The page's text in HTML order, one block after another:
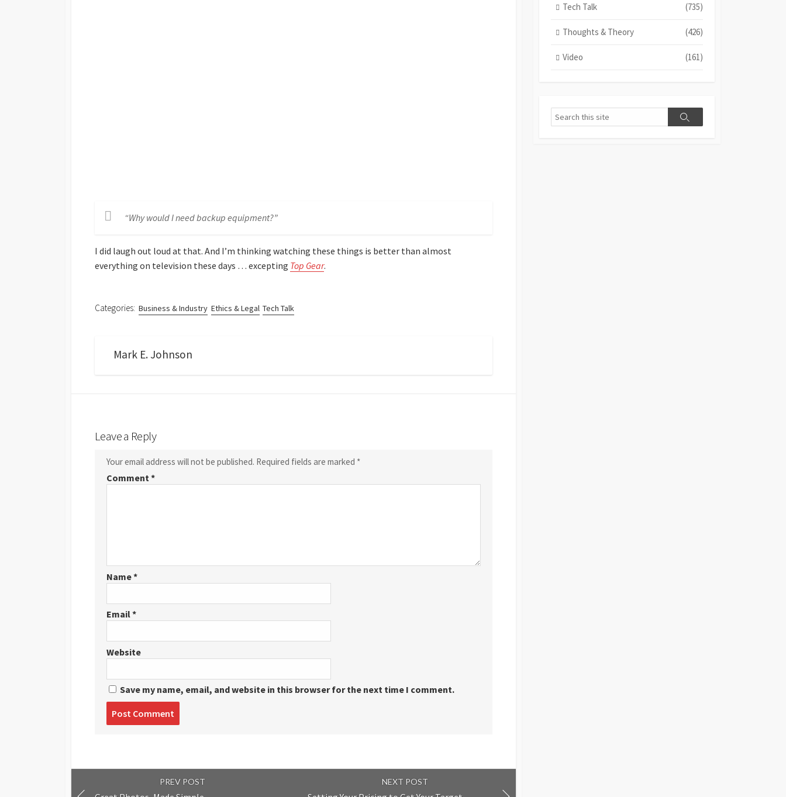
“Why would I need backup equipment?”
I did laugh out loud at that. And I’m thinking watching these things is better than almost
everything on television these days … excepting Top Gear.
Categories: Business & Industry Ethics & Legal Tech Talk
Mark E. Johnson
Leave a Reply
Your email address will not be published. Required fields are marked *
Comment*
Name*
Email*
Website
Save my name, email, and website in this browser for the next time I comment.
PREV POST NEXT POST
Tech Talk (735)
Thoughts & Theory (426)
Video (161)
Search
Search